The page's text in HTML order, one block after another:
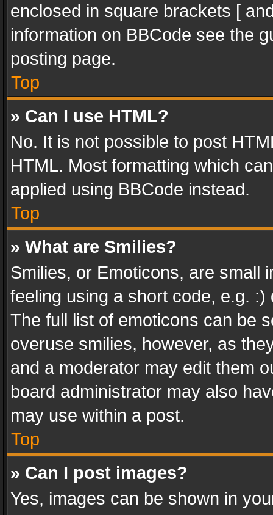
enclosed in square brackets [
information on BBCode see the
posting page.
Top
» Can I use HTML?
No. It is not possible to post
HTML. Most formatting which
applied using BBCode instead.
Top
» What are Smilies?
Smilies, or Emoticons, are small
feeling using a short code, e.g.
The full list of emoticons can be
overuse smilies, however, as
and a moderator may edit them
board administrator may also
may use within a post.
Top
» Can I post images?
Yes, images can be shown in